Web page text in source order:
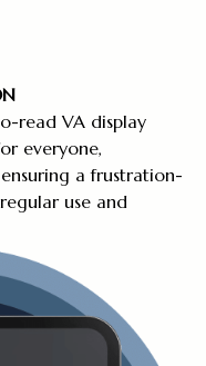
read VA display
everyone,
a frustration-
use and